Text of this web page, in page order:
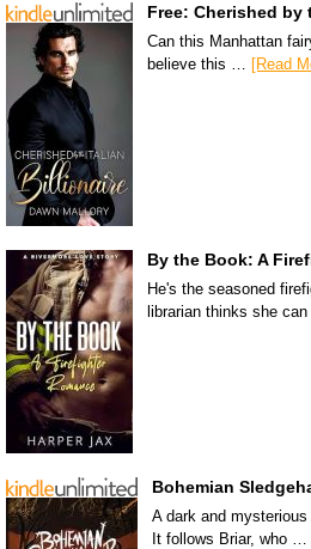
Free: Cherished
Can this Manhattan
believe this …
[Read
By the Book: A
He's the seasoned
librarian thinks she
Bohemian
A dark and mysterious
It follows Briar, who …